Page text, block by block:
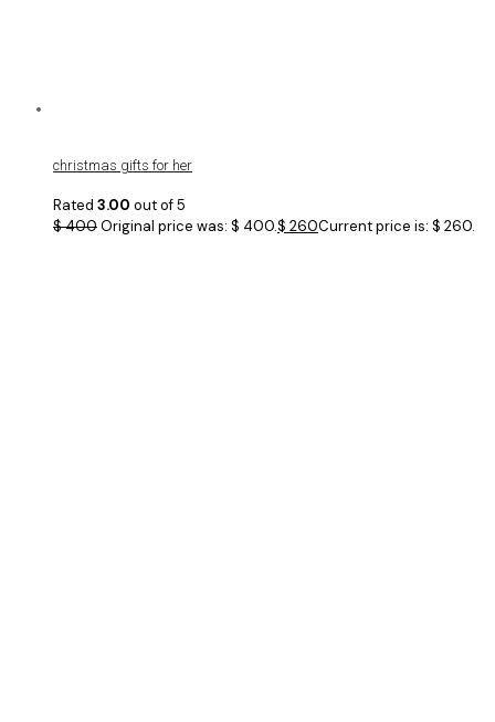
christmas gifts for her
Rated 3.00 out of 5
$400Original price was: $ 400.$ 260Current price is: $ 260.